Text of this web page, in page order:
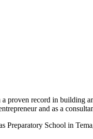
proven record in
and as a
Preparatory School in